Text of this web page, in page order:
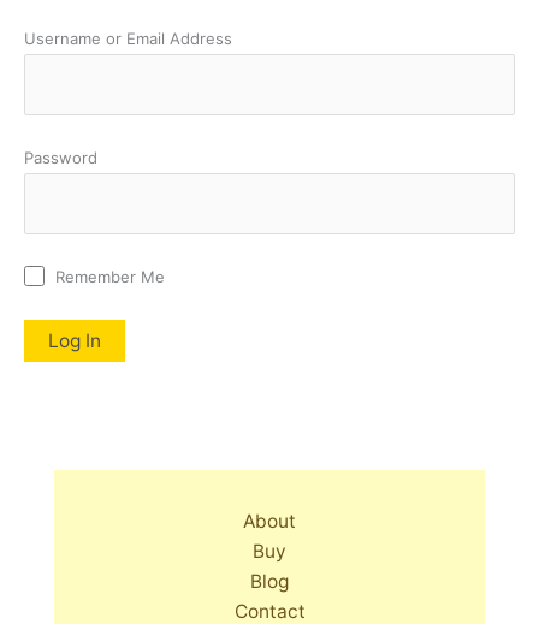
Username or Email Address
Password
Remember Me
About
Buy
Blog
Contact